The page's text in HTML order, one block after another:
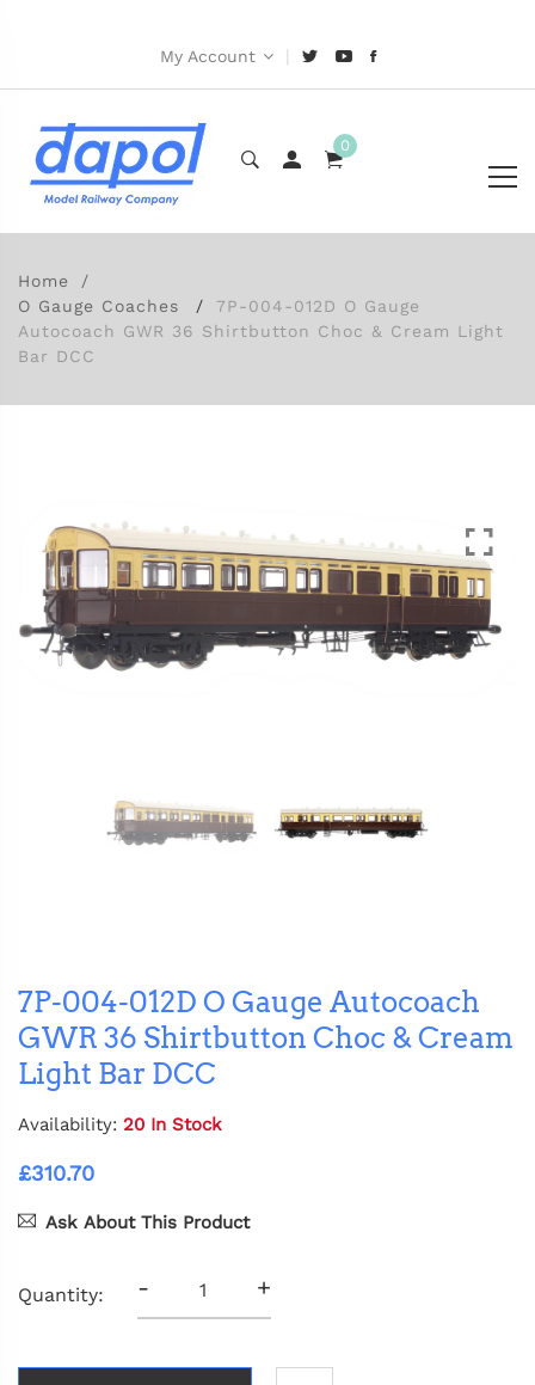
My Account |
0
Home
O Gauge Coaches
7P-004-012D O Gauge
Autocoach GWR 36 Shirtbutton Choc & Cream Light
Bar DCC
7P-004-012D O Gauge Autocoach
GWR 36 Shirtbutton Choc & Cream
Light Bar DCC
Availability: 20 In Stock
£310.70
Ask About This Product
Quantity: - +